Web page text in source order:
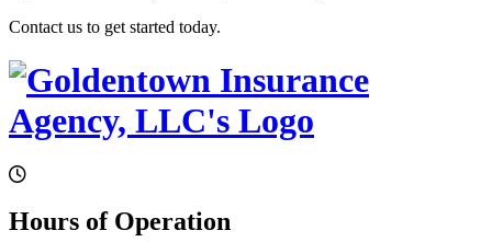
Contact us to get started today.
Hours of Operation